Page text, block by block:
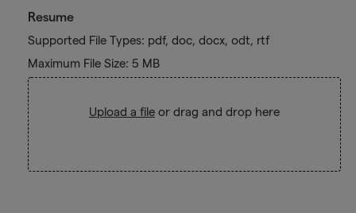
Resume
Supported File Types: pdf, doc, docx, odt, rtf
Maximum File Size: 5 MB
Upload a file or drag and drop here